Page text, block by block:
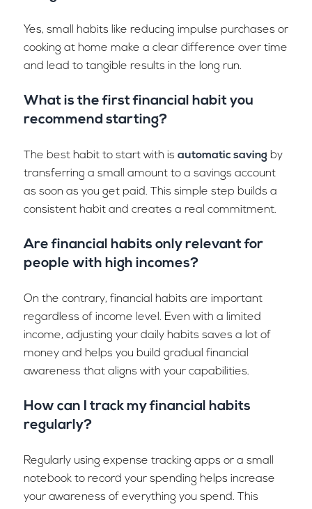
Yes, small habits like reducing impulse purchases or
cooking at home make a clear difference over time
and lead to tangible results in the long run.
What is the first financial habit you
recommend starting?
The best habit to start with is automatic savingby
transferring a small amount to a savings account
as soon as you get paid. This simple step builds a
consistent habit and creates a real commitment.
Are financial habits only relevant for
people with high incomes?
On the contrary, financial habits are important
regardless of income level. Even with a limited
income, adjusting your daily habits saves a lot of
money and helps you build gradual financial
awareness that aligns with your capabilities.
How can I track my financial habits
regularly?
Regularly using expense tracking apps or a small
notebook to record your spending helps increase
your awareness of everything you spend. This